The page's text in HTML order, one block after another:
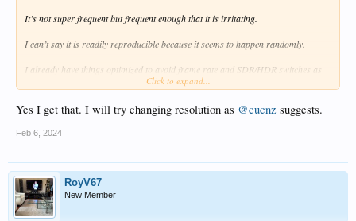
It’s not super frequent but frequent enough that it is irritating.
I can’t say it is readily reproducible because it seems to happen randomly.
I already have things optimized to avoid frame rate and SDR/HDR switches as
Click to expand...
Yes I get that. I will try changing resolution as @cucnz suggests.
Feb 6, 2024
RoyV67
New Member